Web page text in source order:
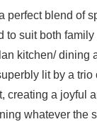
perfect blend of
to suit both
kitchen/ dining
lit by a
creating a joyful
whatever the